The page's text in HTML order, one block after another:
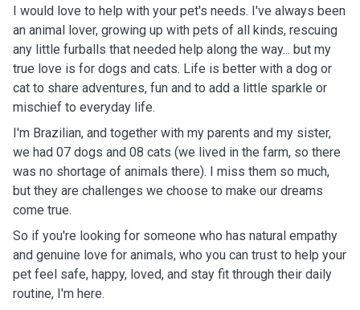
I would love to help with your pet's needs. I've always been
an animal lover, growing up with pets of all kinds, rescuing
any little furballs that needed help along the way... but my
true love is for dogs and cats. Life is better with a dog or
cat to share adventures, fun and to add a little sparkle or
mischief to everyday life.
I'm Brazilian, and together with my parents and my sister,
we had 07 dogs and 08 cats (we lived in the farm, so there
was no shortage of animals there). I miss them so much,
but they are challenges we choose to make our dreams
come true.
So if you're looking for someone who has natural empathy
and genuine love for animals, who you can trust to help your
pet feel safe, happy, loved, and stay fit through their daily
routine, I'm here.